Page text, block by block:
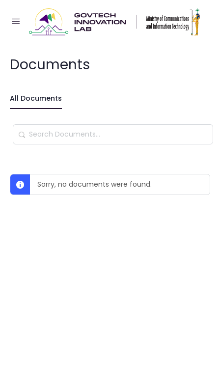
Documents
All Documents
Search
Documents…
Sorry, no documents were found.